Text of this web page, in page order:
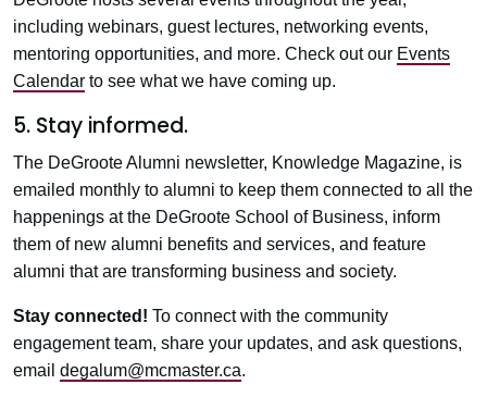
including webinars, guest lectures, networking events,
mentoring opportunities, and more. Check out our Events
Calendar to see what we have coming up.
5. Stay informed.
The DeGroote Alumni newsletter, Knowledge Magazine, is
emailed monthly to alumni to keep them connected to all the
happenings at the DeGroote School of Business, inform
them of new alumni benefits and services, and feature
alumni that are transforming business and society.
Stay connected! To connect with the community
engagement team, share your updates, and ask questions,
email degalum@mcmaster.ca.